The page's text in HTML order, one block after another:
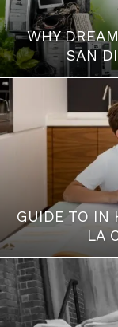
WHY
SAN
GUIDE TO IN
LA